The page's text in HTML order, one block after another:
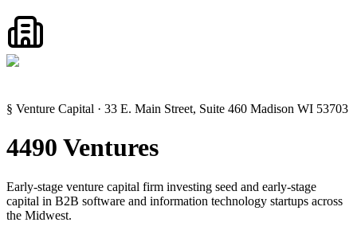
§ Venture Capital · 33 E. Main Street, Suite 460 Madison WI 53703
4490 Ventures
Early-stage venture capital firm investing seed and early-stage
capital in B2B software and information technology startups across
the Midwest.